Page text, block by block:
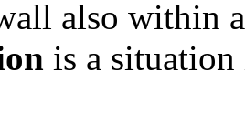
also within
is a